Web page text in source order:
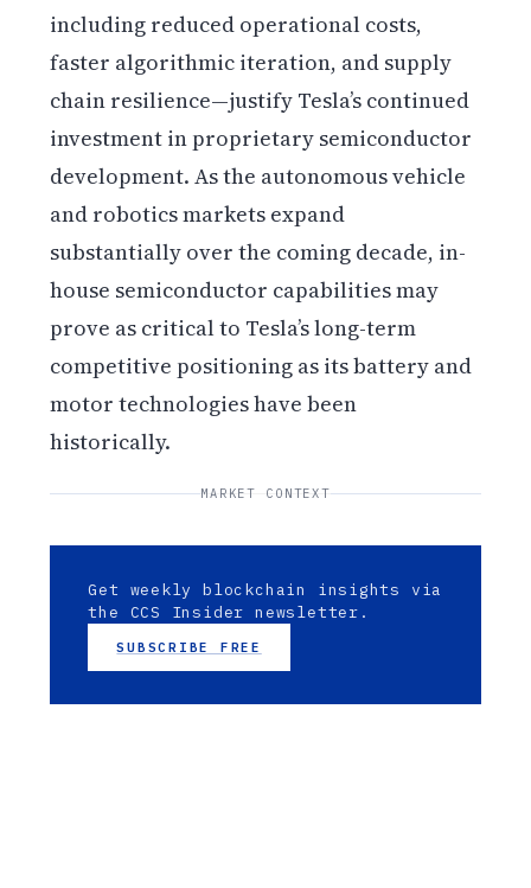
including reduced operational costs,
faster algorithmic iteration, and supply
chain resilience—justify Tesla’s continued
investment in proprietary semiconductor
development. As the autonomous vehicle
and robotics markets expand
substantially over the coming decade, in-
house semiconductor capabilities may
prove as critical to Tesla’s long-term
competitive positioning as its battery and
motor technologies have been
historically.
MARKET CONTEXT
Get weekly blockchain insights via
the CCS Insider newsletter.
SUBSCRIBE FREE